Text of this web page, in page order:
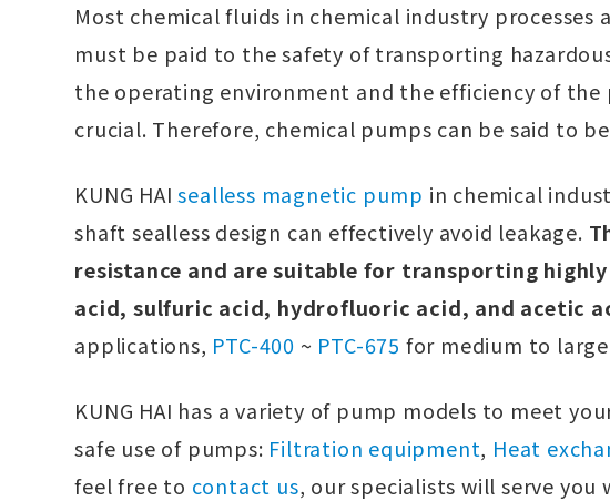
Most chemical fluids in chemical industry
must be paid to the safety of transporting
the operating environment and the efficiency of
crucial. Therefore, chemical pumps can be said to
KUNG HAIsealless magnetic pump in chemical
shaft sealless design can effectively avoid leakage.
resistance and are suitable for transporting
acid, sulfuric acid, hydrofluoric acid, and acetic
applications, PTC-400 ~ PTC-675 for medium to
KUNG HAI has a variety of pump models to meet
safe use of pumps: Filtration equipment, Heat
feel free to contact us, our specialists will serve you